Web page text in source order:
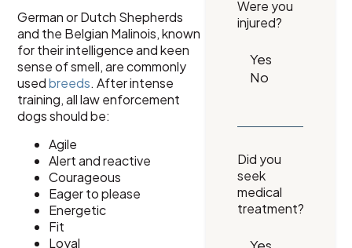
German or Dutch Shepherds
and the Belgian Malinois, known
for their intelligence and keen
sense of smell, are commonly
usedbreeds. After intense
training, all law enforcement
dogs should be:
Agile
Alert and reactive
Courageous
Eager to please
Energetic
Fit
Loyal
Were you
injured?
Did you
seek
medical
treatment?